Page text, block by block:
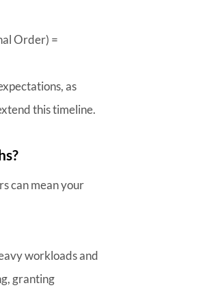
Order) =
as
this timeline.
can mean your
workloads and
granting